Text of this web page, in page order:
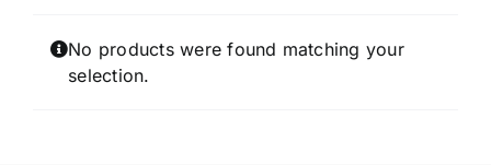
No products were found matching your
selection.